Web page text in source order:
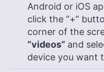
Android or iOS
click the “+”
corner of the
“videos” and
device you want